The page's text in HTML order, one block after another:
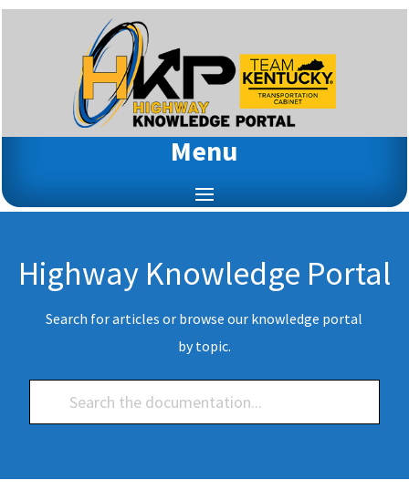
Menu
Highway Knowledge Portal
Search for articles or browse our knowledge portal
by topic.